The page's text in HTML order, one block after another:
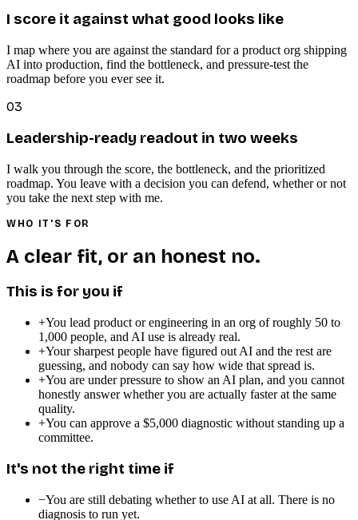
I score it against what good looks like
I map where you are against the standard for a product org shipping
AI into production, find the bottleneck, and pressure-test the
roadmap before you ever see it.
03
Leadership-ready readout in two weeks
I walk you through the score, the bottleneck, and the prioritized
roadmap. You leave with a decision you can defend, whether or not
you take the next step with me.
WHO IT'S FOR
A clear fit, or an honest no.
This is for you if
+You lead product or engineering in an org of roughly 50 to
1,000 people, and AI use is already real.
+Your sharpest people have figured out AI and the rest are
guessing, and nobody can say how wide that spread is.
+You are under pressure to show an AI plan, and you cannot
honestly answer whether you are actually faster at the same
quality.
+You can approve a $5,000 diagnostic without standing up a
committee.
It's not the right time if
−You are still debating whether to use AI at all. There is no
diagnosis to run yet.